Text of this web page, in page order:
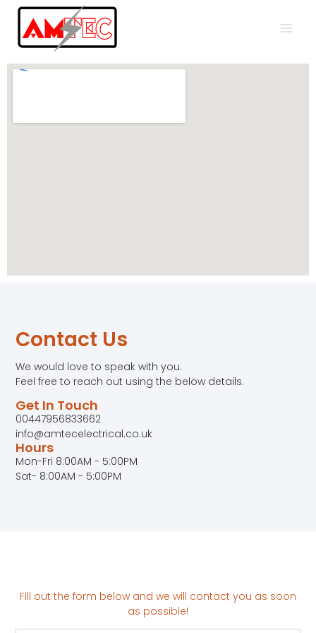
Contact Us
We would love to speak with you.
Feel free to reach out using the below details.
Get In Touch
00447956833662
info@amtecelectrical.co.uk
Hours
Mon-Fri 8:00AM - 5:00PM
Sat- 8:00AM - 5:00PM
Fill out the form below and we will contact you as soon
as possible!